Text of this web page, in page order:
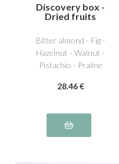
Discovery box -
Dried fruits
Bitter almond - Fig -
Hazelnut - Walnut -
Pistachio - Praline
28.46 €